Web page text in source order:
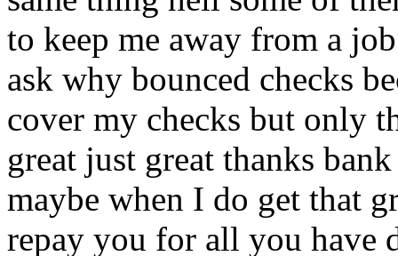
to keep me away from a
ask why bounced checks
cover my checks but only
great just great thanks
maybe when I do get that
repay you for all you have